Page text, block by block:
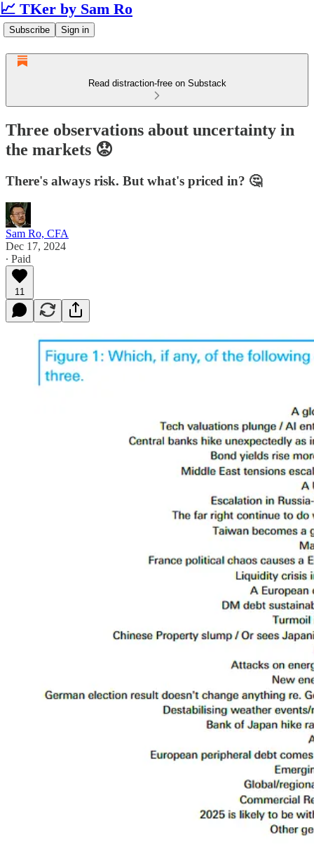
📈 TKer by Sam Ro
Subscribe Sign in
Read distraction-free on Substack
Three observations about uncertainty in
the markets 😟
There's always risk. But what's priced in? 🤔
Sam Ro, CFA
Dec 17, 2024
∙ Paid
11